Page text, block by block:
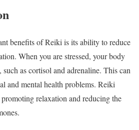
benefits of Reiki is its ability to reduce
When you are stressed, your body
such as cortisol and adrenaline. This can
and mental health problems. Reiki
relaxation and reducing the